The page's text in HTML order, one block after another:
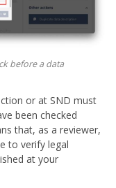
before a data
or at SND must
been checked
that, as a reviewer,
to verify legal
at your